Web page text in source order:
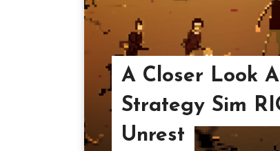
A Closer Look
Strategy Sim
Unrest